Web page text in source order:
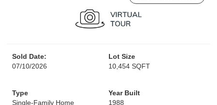
Sold Date:
07/10/2026
Lot Size
10,454 SQFT
Type
Single-Family Home
Year Built
1988